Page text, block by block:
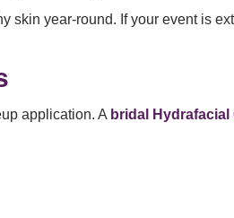
skin year-round. If your event is
application. A bridal